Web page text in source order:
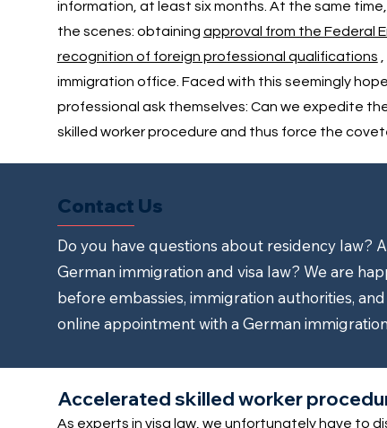
information, at least six months. At the same
the scenes: obtaining approval from the Federal
recognition of foreign professional qualifications
immigration office. Faced with this seemingly
professional ask themselves: Can we expedite
skilled worker procedure and thus force the
Contact Us
Do you have questions about residency law?
German immigration and visa law? We are
before embassies, immigration authorities,
online appointment with a German
Accelerated skilled worker
As experts in visa law, we unfortunately have to